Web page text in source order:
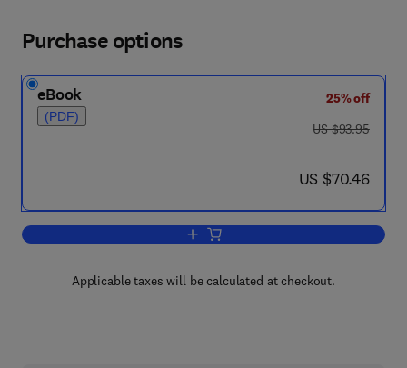
Purchase options
eBook
(PDF)
25% off
was US $93.95
US $93.95
now US $70.46
US $70.46
Add to cart, Elastic Strain Fields and
Applicable taxes will be calculated at checkout.